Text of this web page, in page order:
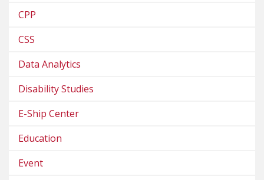
CPP
CSS
Data Analytics
Disability Studies
E-Ship Center
Education
Event